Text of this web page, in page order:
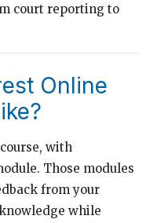
court reporting to
Online
with
Those modules
from your
while